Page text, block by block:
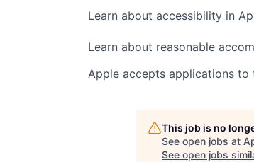
Learn about accessibility in
Learn about reasonable
Apple accepts applications to
This job is no
See open jobs at
See open jobs